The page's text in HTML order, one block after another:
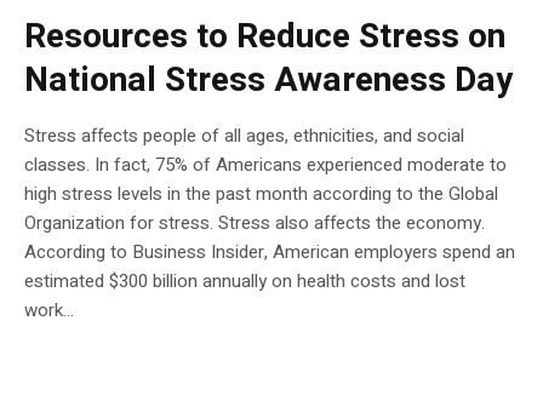
Resources to Reduce Stress on
National Stress Awareness Day
Stress affects people of all ages, ethnicities, and social
classes. In fact, 75% of Americans experienced moderate to
high stress levels in the past month according to the Global
Organization for stress. Stress also affects the economy.
According to Business Insider, American employers spend an
estimated $300 billion annually on health costs and lost
work...